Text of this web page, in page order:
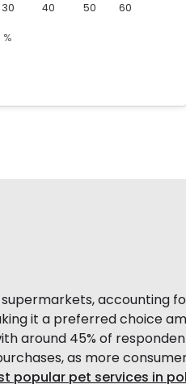
%
30 40 50 60
accounting
it a preferred choice
around 45% of
as more
popular pet services in